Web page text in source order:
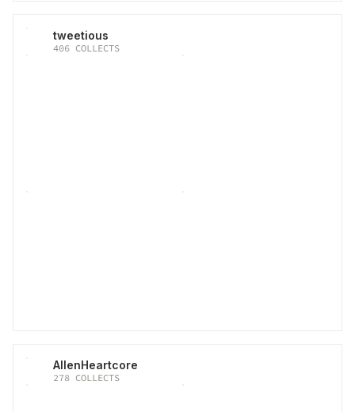
tweetious
406 COLLECTS
AllenHeartcore
278 COLLECTS